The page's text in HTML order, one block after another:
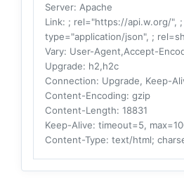
Server: Apache
Link: ; rel="https://api.w.org/",
type="application/json", ;
Vary: User-Agent,Accept-
Upgrade: h2,h2c
Connection: Upgrade, Keep-
Content-Encoding: gzip
Content-Length: 18831
Keep-Alive: timeout=5,
Content-Type: text/html;